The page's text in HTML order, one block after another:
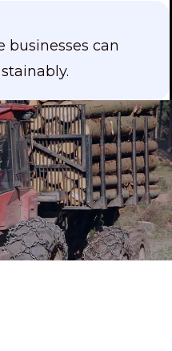
businesses can